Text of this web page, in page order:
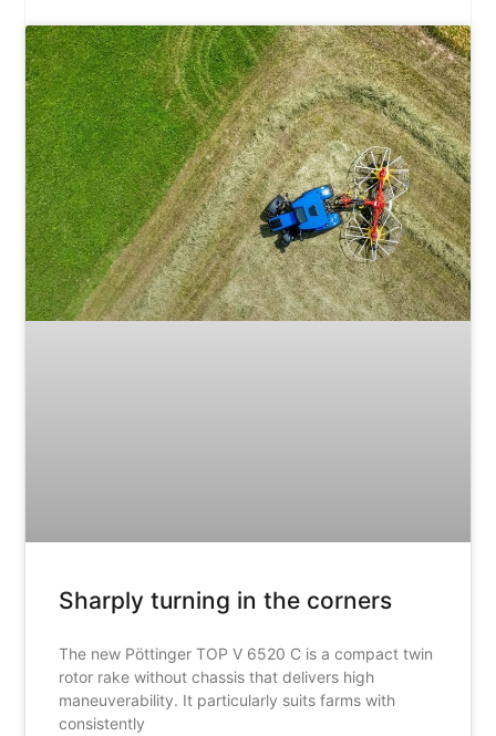
Sharply turning in the corners
The new Pöttinger TOP V 6520 C is a compact twin
rotor rake without chassis that delivers high
maneuverability. It particularly suits farms with
consistently